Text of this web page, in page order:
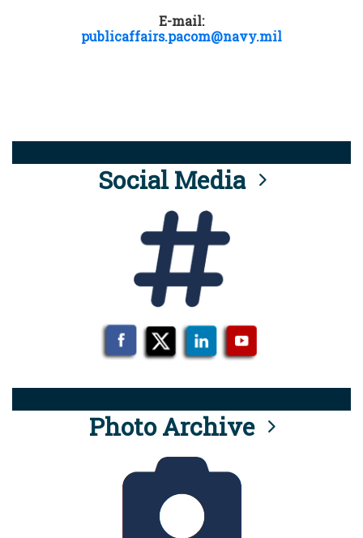
E-mail:
publicaffairs.pacom@navy.mil
Social Media
Photo Archive